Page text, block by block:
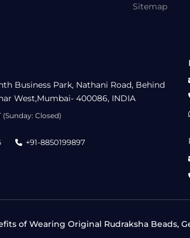
Sitemap
Business Park, Nathani Road, Behind
West,Mumbai- 400086, INDIA
Closed)
+91-8850199897
of Wearing Original Rudraksha Beads,